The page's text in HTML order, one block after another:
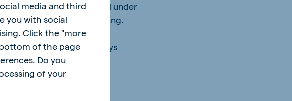
5 days of age while still under
to 3 weeks after weaning.
and water must be always
media and third
you with social
Click the "more
of the page
Do you
of your